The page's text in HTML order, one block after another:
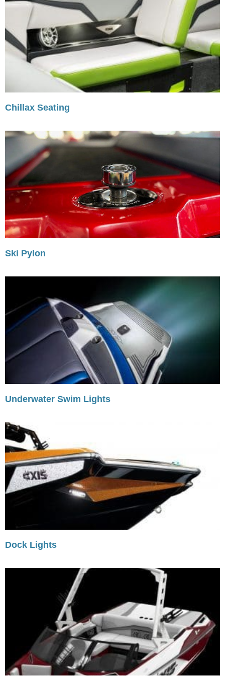
Chillax Seating
Ski Pylon
Underwater Swim Lights
Dock Lights